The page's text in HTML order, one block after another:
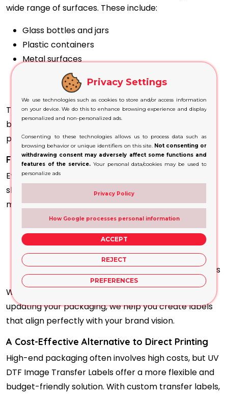
wide range of surfaces. These include:
Glass bottles and jars
Plastic containers
Metal surfaces
Wooden packaging
Coated boxes and rigid packaging
This versatility allows you to maintain consistent
branding across different product types and
packaging formats.
Fully Customised to Match Your Brand
Every brand has its own identity, and your packaging
should reflect that. We provide full customisation to
meet your specific needs. You can customise:
Size and scale
Shape and design complexity
Colour combinations
Finishes such as gloss, matte, or speciality effects
Whether you are launching a new product or
updating your packaging, we help you create labels
that align perfectly with your brand vision.
A Cost-Effective Alternative to Direct Printing
High-end packaging often involves high costs, but UV
DTF Image Transfer Labels offer a more flexible and
budget-friendly solution. With custom transfer labels,
Privacy Settings
We use technologies such as cookies to store and/or access information
on your device. We do this to enhance browsing experience and display
personalized and non-personalized ads.
Consenting to these technologies allows us to process data such as
browsing behavior or unique identifiers on this site. Not consenting or
withdrawing consent may adversely affect some functions and
features of the service.Your personal data/cookies may be used to
personalize ads
Privacy Policy
How Google processes personal information
ACCEPT
REJECT
PREFERENCES